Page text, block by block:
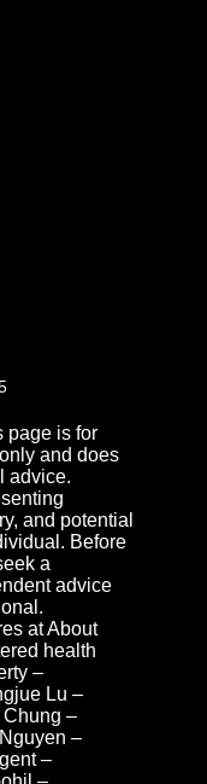
page is for
and does
advice.
and potential
Before
a
advice
at About
health
–
Lu –
–
–
–